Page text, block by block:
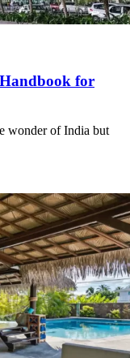
for
wonder of India but